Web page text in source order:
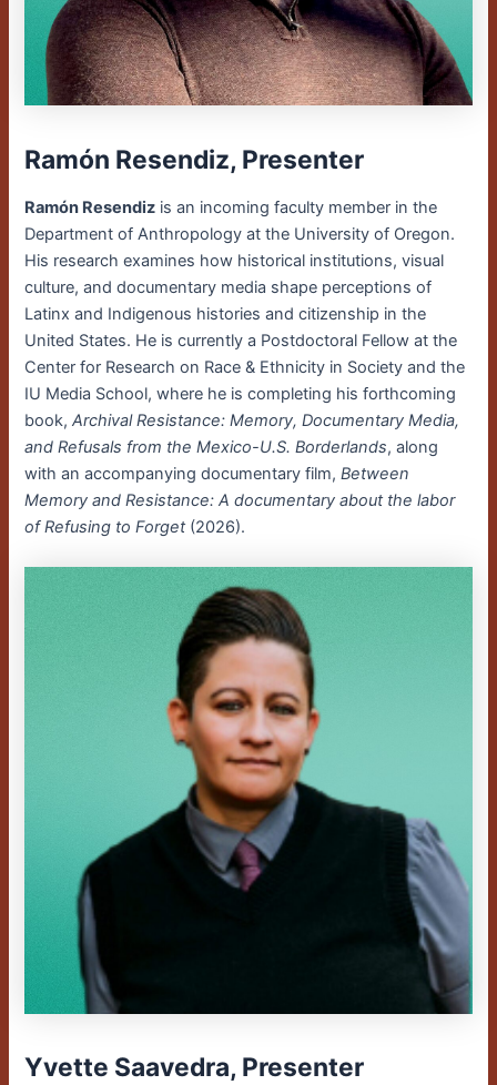
Ramón Resendiz, Presenter
Ramón Resendiz is an incoming faculty member in the
Department of Anthropology at the University of Oregon.
His research examines how historical institutions, visual
culture, and documentary media shape perceptions of
Latinx and Indigenous histories and citizenship in the
United States. He is currently a Postdoctoral Fellow at the
Center for Research on Race & Ethnicity in Society and the
IU Media School, where he is completing his forthcoming
book,Archival Resistance: Memory, Documentary Media,
and Refusals from the Mexico-U.S. Borderlands, along
with an accompanying documentary film,Between
Memory and Resistance: A documentary about the labor
of Refusing to Forget(2026).
Yvette Saavedra, Presenter